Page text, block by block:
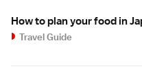
How to plan your food in
Travel Guide